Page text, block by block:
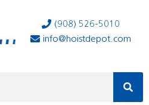
(908) 526-5010
info@hoistdepot.com